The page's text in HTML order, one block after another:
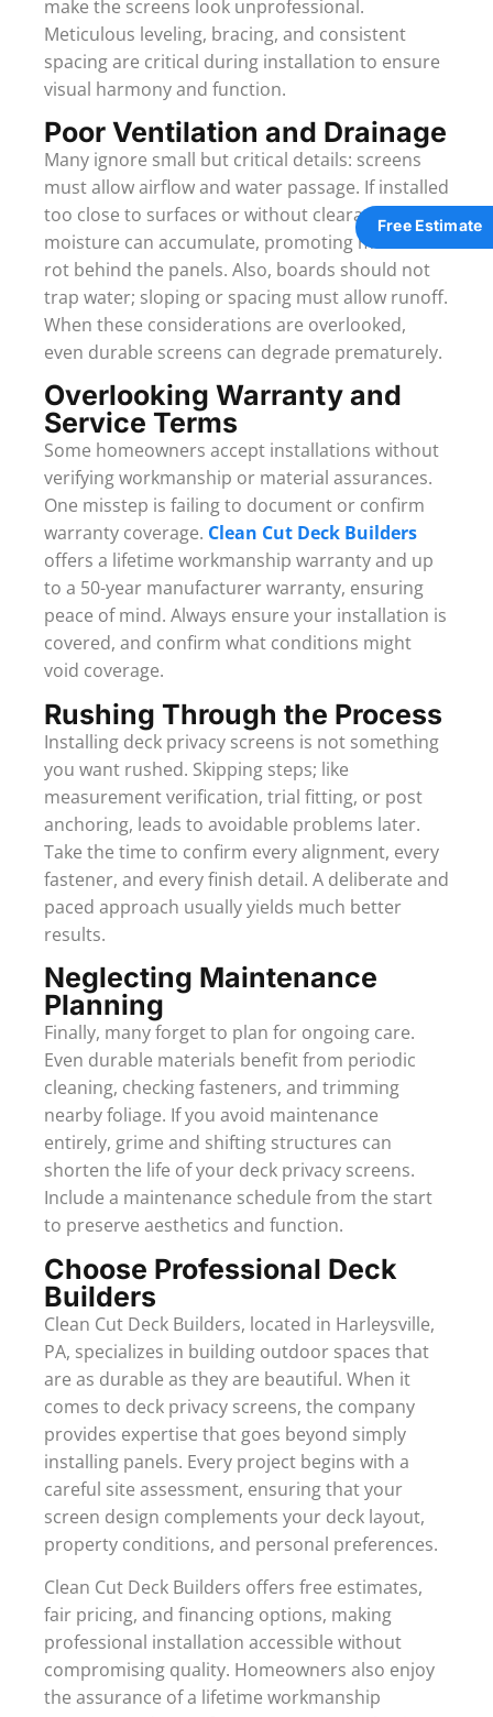
make the screens look unprofessional.
Meticulous leveling, bracing, and consistent
spacing are critical during installation to ensure
visual harmony and function.
Poor Ventilation and Drainage
Many ignore small but critical details: screens
must allow airflow and water passage. If installed
too close to surfaces or without clearance,
moisture can accumulate, promoting mold or
rot behind the panels. Also, boards should not
trap water; sloping or spacing must allow runoff.
When these considerations are overlooked,
even durable screens can degrade prematurely.
Overlooking Warranty and
Service Terms
Some homeowners accept installations without
verifying workmanship or material assurances.
One misstep is failing to document or confirm
warranty coverage. Clean Cut Deck Builders
offers a lifetime workmanship warranty and up
to a 50-year manufacturer warranty, ensuring
peace of mind. Always ensure your installation is
covered, and confirm what conditions might
void coverage.
Rushing Through the Process
Installing deck privacy screens is not something
you want rushed. Skipping steps; like
measurement verification, trial fitting, or post
anchoring, leads to avoidable problems later.
Take the time to confirm every alignment, every
fastener, and every finish detail. A deliberate and
paced approach usually yields much better
results.
Neglecting Maintenance
Planning
Finally, many forget to plan for ongoing care.
Even durable materials benefit from periodic
cleaning, checking fasteners, and trimming
nearby foliage. If you avoid maintenance
entirely, grime and shifting structures can
shorten the life of your deck privacy screens.
Include a maintenance schedule from the start
to preserve aesthetics and function.
Choose Professional Deck
Builders
Clean Cut Deck Builders, located in Harleysville,
PA, specializes in building outdoor spaces that
are as durable as they are beautiful. When it
comes to deck privacy screens, the company
provides expertise that goes beyond simply
installing panels. Every project begins with a
careful site assessment, ensuring that your
screen design complements your deck layout,
property conditions, and personal preferences.
Clean Cut Deck Builders offers free estimates,
fair pricing, and financing options, making
professional installation accessible without
compromising quality. Homeowners also enjoy
the assurance of a lifetime workmanship
Free Estimate